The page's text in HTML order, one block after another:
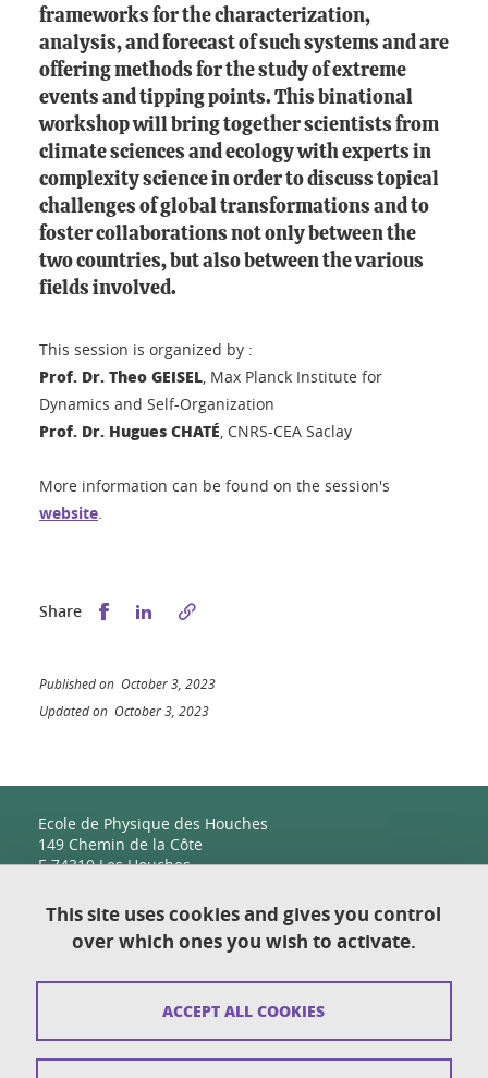
frameworks for the characterization,
analysis, and forecast of such systems and are
offering methods for the study of extreme
events and tipping points. This binational
workshop will bring together scientists from
climate sciences and ecology with experts in
complexity science in order to discuss topical
challenges of global transformations and to
foster collaborations not only between the
two countries, but also between the various
fields involved.
This session is organized by :
Prof. Dr. Theo GEISEL, Max Planck Institute for
Dynamics and Self-Organization
Prof. Dr. Hugues CHATÉ, CNRS-CEA Saclay
More information can be found on the session's
website.
Share Share this on Facebook
Share this on LinkedIn
Published on October 3, 2023
Updated on October 3, 2023
Ecole de Physique des Houches
149 Chemin de la Côte
F-74310 Les Houches
Contact
Sitemap
This site uses cookies and gives you control
over which ones you wish to activate.
ACCEPT ALL COOKIES